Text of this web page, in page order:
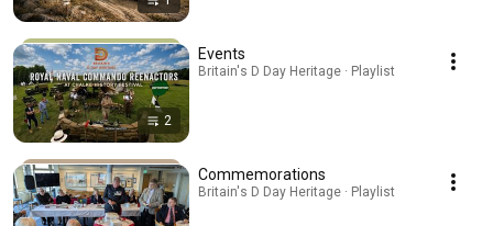
2
Events
Britain's D Day Heritage · Playlist
Commemorations
Britain's D Day Heritage · Playlist